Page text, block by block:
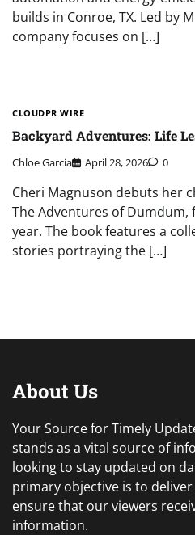
builds in Conroe, TX. Led by
company focuses on […]
CLOUDPR WIRE
Backyard Adventures: Life
Chloe Garcia April 28, 2026 0
Cheri Magnuson debuts her
The Adventures of Dumdum,
year. The book features a
stories portraying the […]
About Us
Your Source for Timely
stands as a vital source of
looking to stay updated on
primary objective is to
ensure that our viewers
information.